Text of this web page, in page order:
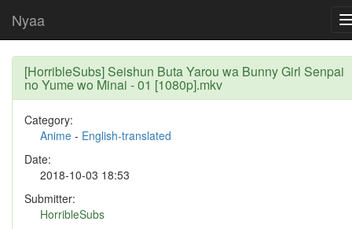
Nyaa
[HorribleSubs] Seishun Buta Yarou wa Bunny Girl Senpai
no Yume wo Minai - 01 [1080p].mkv
Category:
Anime - English-translated
Date:
2018-10-03 18:53
Submitter:
HorribleSubs